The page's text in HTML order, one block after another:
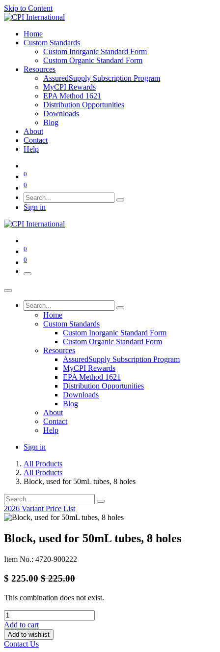
Skip to Content
Home
Custom Standards
Custom Inorganic Standard Form
Custom Organic Standard Form
Resources
AssuredSupply Subscription Program
MyCPI Rewards
EPA Method 1621
Distribution Opportunities
Downloads
Blog
About
Contact
Help
0
0
Sign in
0
0
Home
Custom Standards
Custom Inorganic Standard Form
Custom Organic Standard Form
Resources
AssuredSupply Subscription Program
MyCPI Rewards
EPA Method 1621
Distribution Opportunities
Downloads
Blog
About
Contact
Help
Sign in
All Products
All Products
Block, used for 50mL tubes, 8 holes
2026 Variant Price List
Block, used for 50mL tubes, 8 holes
Item No.: 4720-900222
$ 225.00 $225.00
This combination does not exist.
Add to cart
Add to wishlist
Contact Us